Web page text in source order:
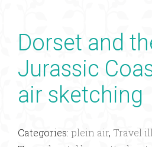
Dorset and
Jurassic
air sketching
Categories: plein air, Travel